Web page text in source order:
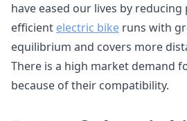
have eased our lives by
efficient electric bike runs with
equilibrium and covers more
There is a high market demand
because of their compatibility.